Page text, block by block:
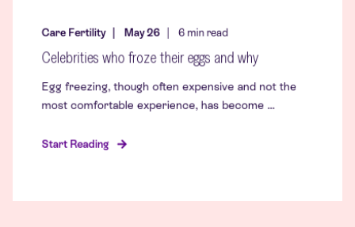
Care Fertility May 26 6min read
Celebrities who froze their eggs and why
Egg freezing, though often expensive and not the
most comfortable experience, has become ...
Start Reading